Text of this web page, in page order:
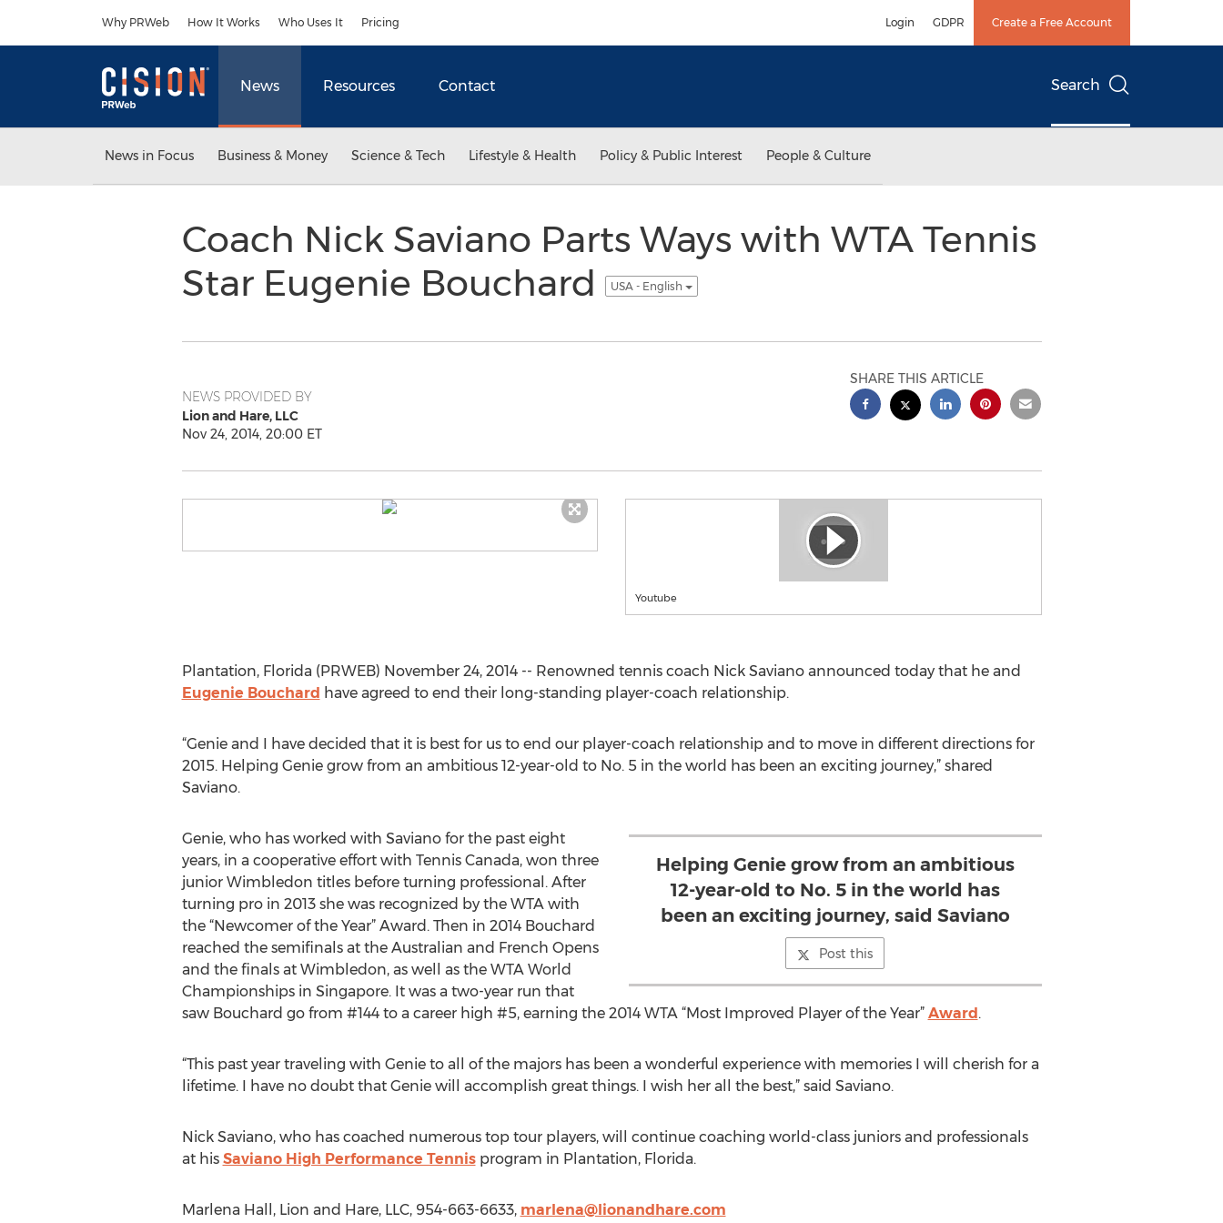
Why PRWeb How It Works Who Uses It Pricing Login GDPR Create a Free Account
News Resources Contact Search
News in Focus Business & Money Science & Tech Lifestyle & Health Policy & Public Interest People & Culture
Coach Nick Saviano Parts Ways with WTA Tennis
Star Eugenie Bouchard
USA - English
NEWS PROVIDED BY
Lion and Hare, LLC
Nov 24, 2014, 20:00 ET
SHARE THIS ARTICLE
Youtube
Plantation, Florida (PRWEB) November 24, 2014 -- Renowned tennis coach Nick Saviano announced today that he and
Eugenie Bouchard have agreed to end their long-standing player-coach relationship.
“Genie and I have decided that it is best for us to end our player-coach relationship and to move in different directions for
2015. Helping Genie grow from an ambitious 12-year-old to No. 5 in the world has been an exciting journey,” shared
Saviano.
Helping Genie grow from an ambitious
12-year-old to No. 5 in the world has
been an exciting journey, said Saviano
Post this
Genie, who has worked with Saviano for the past eight
years, in a cooperative effort with Tennis Canada, won three
junior Wimbledon titles before turning professional. After
turning pro in 2013 she was recognized by the WTA with
the “Newcomer of the Year” Award. Then in 2014 Bouchard
reached the semifinals at the Australian and French Opens
and the finals at Wimbledon, as well as the WTA World
Championships in Singapore. It was a two-year run that
saw Bouchard go from #144 to a career high #5, earning the 2014 WTA “Most Improved Player of the Year” Award.
“This past year traveling with Genie to all of the majors has been a wonderful experience with memories I will cherish for a
lifetime. I have no doubt that Genie will accomplish great things. I wish her all the best,” said Saviano.
Nick Saviano, who has coached numerous top tour players, will continue coaching world-class juniors and professionals
at his Saviano High Performance Tennisprogram in Plantation, Florida.
Marlena Hall, Lion and Hare, LLC, 954-663-6633, marlena@lionandhare.com